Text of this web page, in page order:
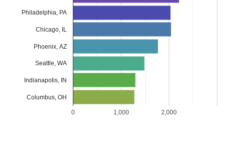
Maine
Maryland
Massachusetts
$1,216 -$306
$2,644 $1,122
$1,272 -$250
0 1,000 2,000
Philadelphia, PA
Chicago, IL
Phoenix, AZ
Seattle, WA
Indianapolis, IN
Columbus, OH